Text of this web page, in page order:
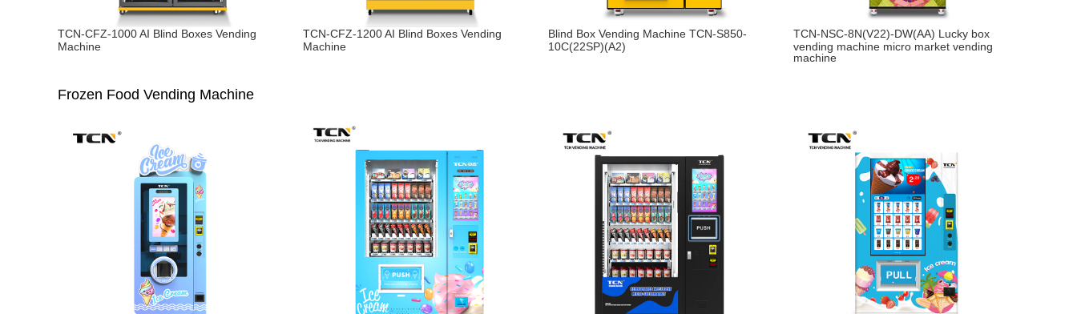
TCN-CFZ-1000 AI Blind Boxes Vending
Machine
TCN-CFZ-1200 AI Blind Boxes Vending
Machine
Blind Box Vending Machine TCN-S850-
10C(22SP)(A2)
TCN-NSC-8N(V22)-DW(AA) Lucky box
vending machine micro market vending
machine
Frozen Food Vending Machine